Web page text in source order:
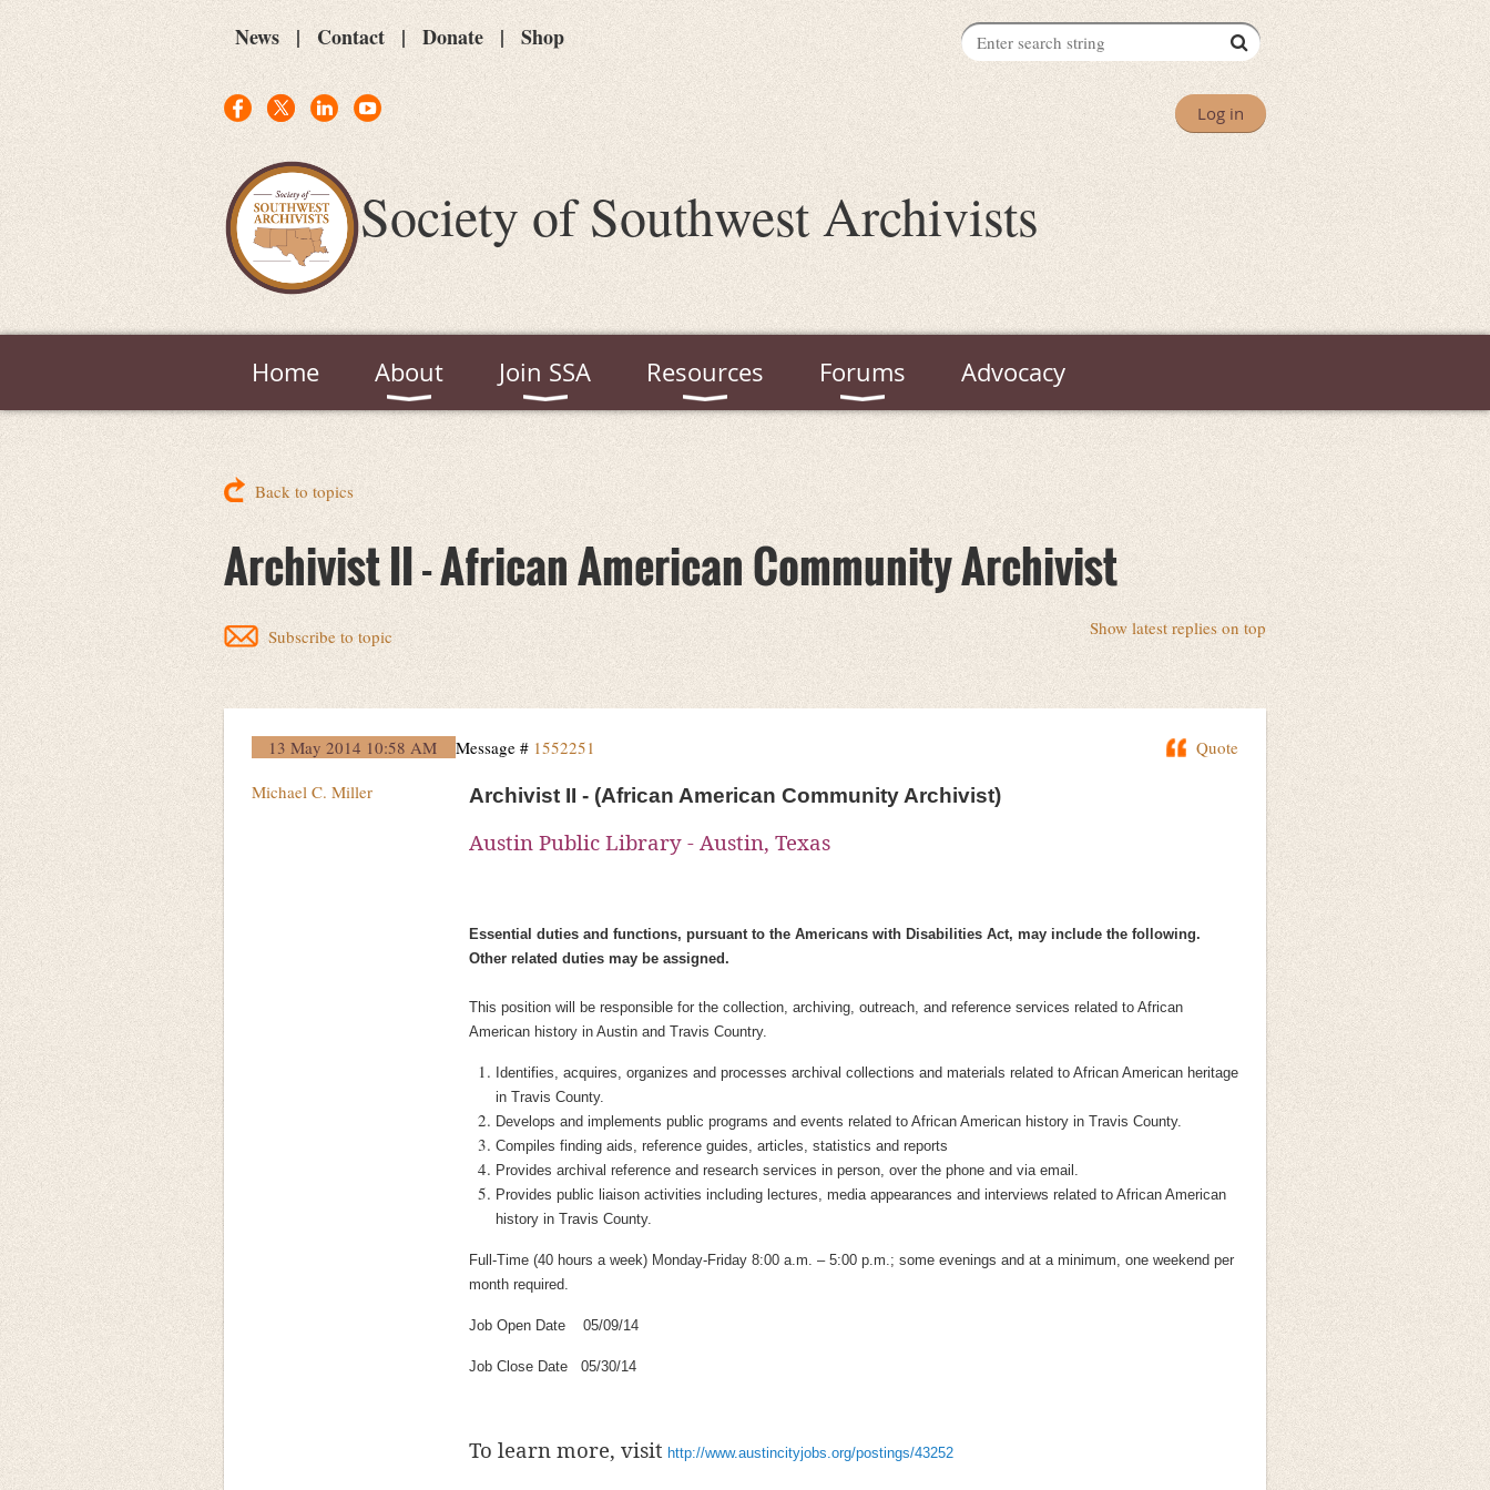
News Contact Donate Shop
Log in
Society of Southwest Archivists
Home About Join SSA Resources Forums Advocacy
Back to topics
Archivist II - African American Community Archivist
Show latest replies on top
Subscribe to topic
13 May 2014 10:58 AM Quote
Message # 1552251
Michael C. Miller
Archivist II - (African American Community Archivist)
Austin Public Library - Austin, Texas
Essential duties and functions, pursuant to the Americans with Disabilities Act, may include the following.
Other related duties may be assigned.
This position will be responsible for the collection, archiving, outreach, and reference services related to African
American history in Austin and Travis Country.
Identifies, acquires, organizes and processes archival collections and materials related to African American heritage
in Travis County.
Develops and implements public programs and events related to African American history in Travis County.
Compiles finding aids, reference guides, articles, statistics and reports
Provides archival reference and research services in person, over the phone and via email.
Provides public liaison activities including lectures, media appearances and interviews related to African American
history in Travis County.
Full-Time (40 hours a week) Monday-Friday 8:00 a.m. – 5:00 p.m.; some evenings and at a minimum, one weekend per
month required.
Job Open Date 05/09/14
Job Close Date 05/30/14
To learn more, visit http://www.austincityjobs.org/postings/43252